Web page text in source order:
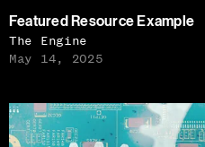
Featured Resource Example
The Engine
May 14, 2025